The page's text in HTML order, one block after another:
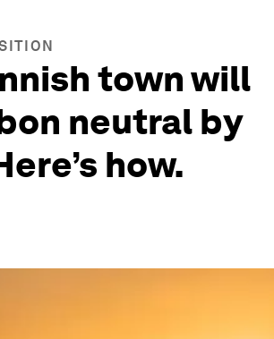
town will
neutral by
how.